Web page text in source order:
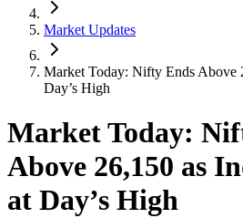
Market Updates
Market Today: Nifty Ends Above
Day’s High
Market Today:
Above 26,150 as
at Day’s High